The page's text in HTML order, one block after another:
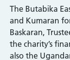
The Butabika
and Kumaran
Baskaran,
the charity’s
also the